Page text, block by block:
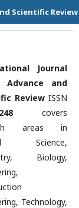
Scientific Review
Journal
Advance and
Review ISSN
0248 covers
areas in
Science,
Biology,
Technology,